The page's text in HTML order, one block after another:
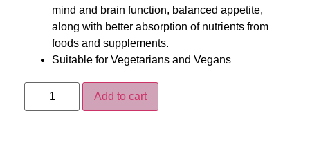
mind and brain function, balanced appetite,
along with better absorption of nutrients from
foods and supplements.
Suitable for Vegetarians and Vegans
Add to cart